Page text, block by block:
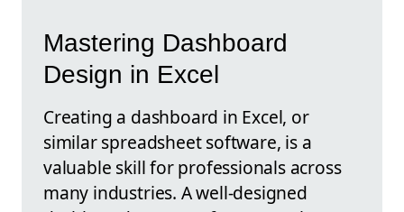
Mastering Dashboard
Design in Excel
Creating a dashboard in Excel, or
similar spreadsheet software, is a
valuable skill for professionals across
many industries. A well-designed